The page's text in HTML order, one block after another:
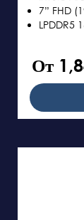
7” FHD
LPDDR5
От